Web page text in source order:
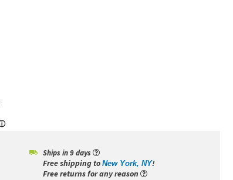
Ships in 9 days
Free shipping to New York, NY!
Free returns for any reason